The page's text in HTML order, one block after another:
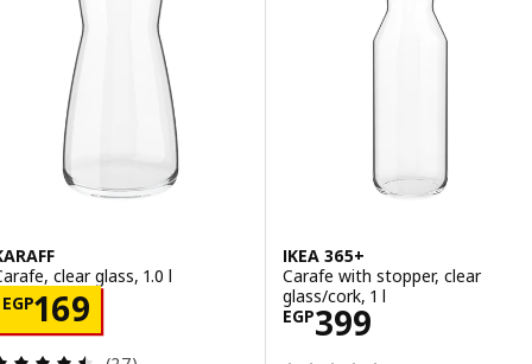
clear glass, 1.0 l
EGP169EGP 169
IKEA 365+
Carafe with stopper, clear
glass/cork, 1 l
EGP399
Price EGP 399